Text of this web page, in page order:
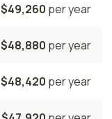
$49,260 per year
$48,880 per year
$48,420 per year